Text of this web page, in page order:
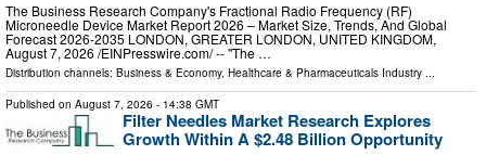
The Business Research Company's Fractional Radio Frequency (RF)
Microneedle Device Market Report 2026 – Market Size, Trends, And Global
Forecast 2026-2035 LONDON, GREATER LONDON, UNITED KINGDOM,
August 7, 2026 /⁨EINPresswire.com⁩/ -- "The …
Distribution channels: Business & Economy, Healthcare & Pharmaceuticals Industry ...
Published on August 7, 2026 - 14:38 GMT
Filter Needles Market Research Explores
Growth Within A $2.48 Billion Opportunity